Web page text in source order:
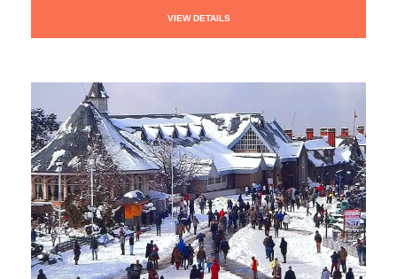
VIEW DETAILS